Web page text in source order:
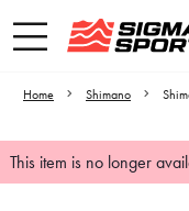
Home Shimano
This item is no longer